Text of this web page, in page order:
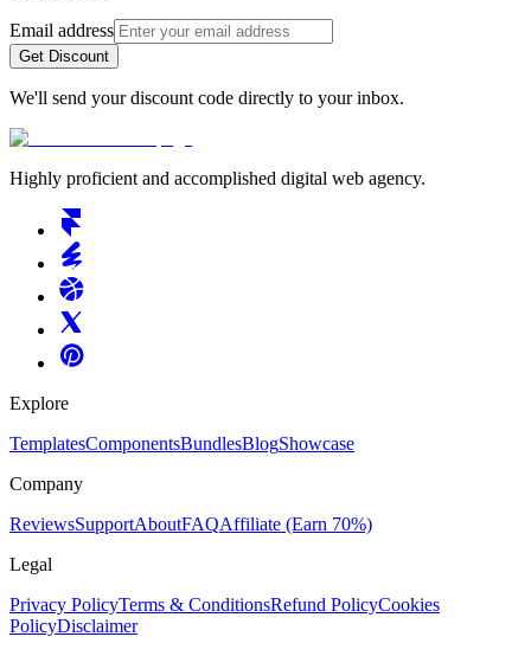
Email address
Get Discount
We'll send your discount code directly to your inbox.
Highly proficient and accomplished digital web agency.
Explore
TemplatesComponentsBundlesBlogShowcase
Company
ReviewsSupportAboutFAQAffiliate (Earn 70%)
Legal
Privacy PolicyTerms & ConditionsRefund PolicyCookies
PolicyDisclaimer